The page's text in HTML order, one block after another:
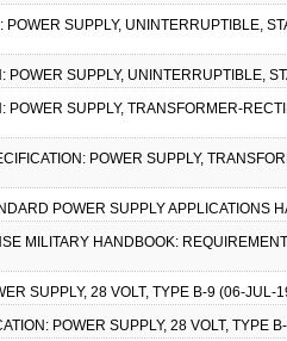
SUPPLY, UNINTERRUPTIBLE,
SUPPLY, UNINTERRUPTIBLE,
SUPPLY, TRANSFORMER-
POWER SUPPLY,
POWER SUPPLY APPLICATIONS
MILITARY HANDBOOK:
SUPPLY, 28 VOLT, TYPE B-9 (06-JUL-
POWER SUPPLY, 28 VOLT, TYPE